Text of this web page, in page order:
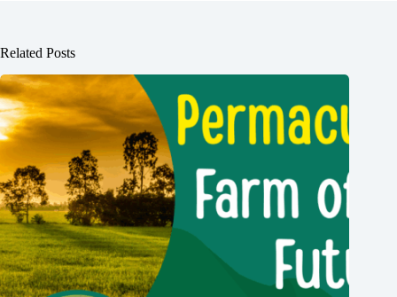
Related Posts